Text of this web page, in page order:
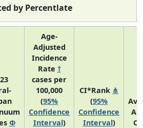
by Percentlate
Φ
Age-
Adjusted
Incidence
Rate †
cases per
100,000
(95%
Confidence
Interval)
CI*Rank ⋔
(95%
Confidence
Interval)